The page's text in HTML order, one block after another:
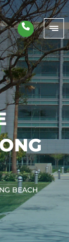
BEACH